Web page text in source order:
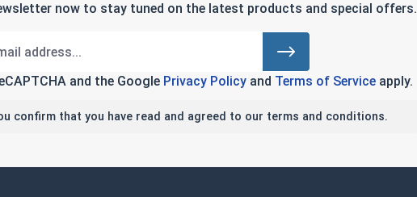
now to stay tuned on the latest products and special offers.
and the Google Privacy Policyand Terms of Serviceapply.
confirm that you have read and agreed to our terms and conditions.